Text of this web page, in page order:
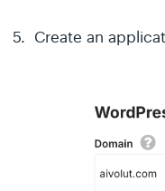
5. Create an